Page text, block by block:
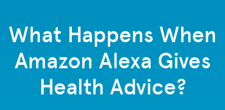
What Happens When
Amazon Alexa Gives
Health Advice?